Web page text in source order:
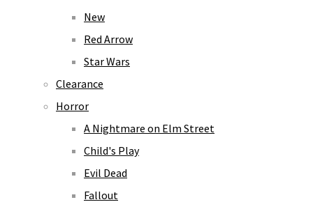
New
Red Arrow
Star Wars
Clearance
Horror
A Nightmare on Elm Street
Child's Play
Evil Dead
Fallout